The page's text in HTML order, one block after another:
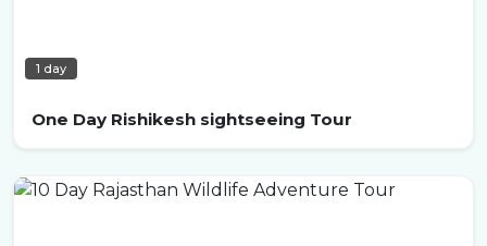
1 day
One Day Rishikesh sightseeing Tour